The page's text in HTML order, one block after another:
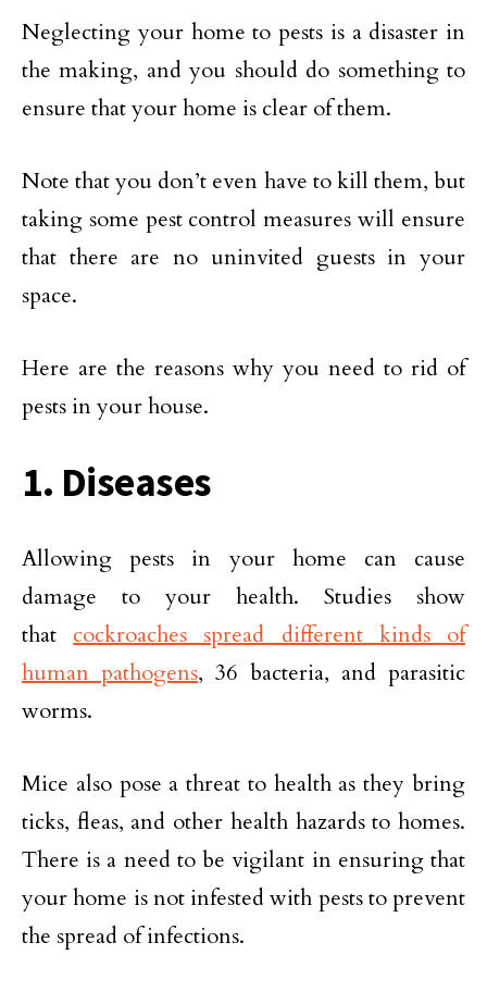
Neglecting your home to pests is a disaster in
the making, and you should do something to
ensure that your home is clear of them.
Note that you don’t even have to kill them, but
taking some pest control measures will ensure
that there are no uninvited guests in your
space.
Here are the reasons why you need to rid of
pests in your house.
1. Diseases
Allowing pests in your home can cause
damage to your health. Studies show
that cockroaches spread different kinds of
human pathogens, 36 bacteria, and parasitic
worms.
Mice also pose a threat to health as they bring
ticks, fleas, and other health hazards to homes.
There is a need to be vigilant in ensuring that
your home is not infested with pests to prevent
the spread of infections.